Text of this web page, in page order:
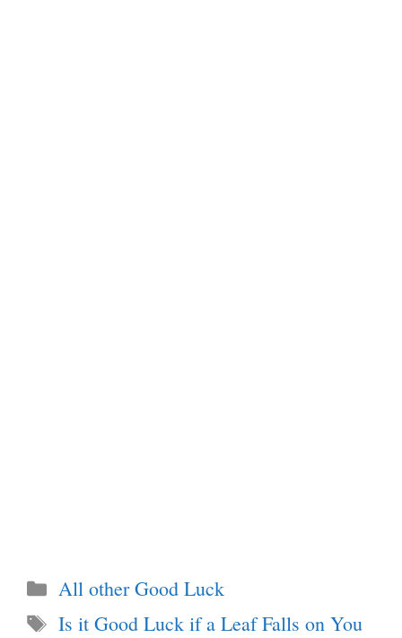
Categories
All other Good Luck
Tags
Is it Good Luck if a Leaf Falls on You